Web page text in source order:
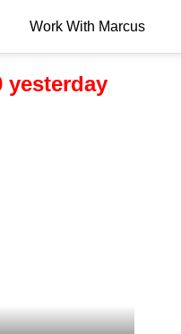
Work With Marcus
yesterday